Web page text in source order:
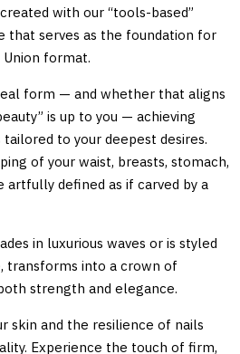
with our “tools-based”
that serves as the foundation for
format.
form — and whether that aligns
is up to you — achieving
to your deepest desires.
of your waist, breasts, stomach,
defined as if carved by a
in luxurious waves or is styled
transforms into a crown of
strength and elegance.
skin and the resilience of nails
Experience the touch of firm,